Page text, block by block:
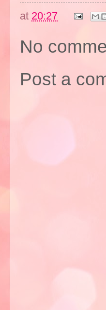
at 20:27
No
Post a